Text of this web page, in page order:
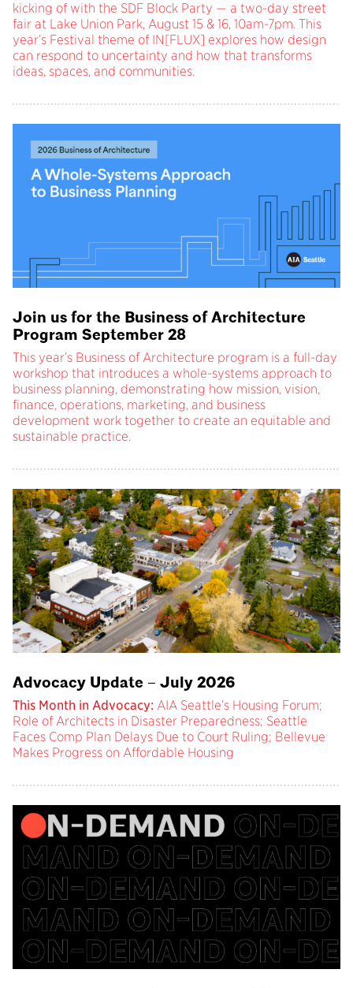
kicking of with the SDF Block Party — a two-day street
fair at Lake Union Park, August 15 & 16, 10am-7pm. This
year’s Festival theme of IN[FLUX] explores how design
can respond to uncertainty and how that transforms
ideas, spaces, and communities.
Join us for the Business of Architecture
Program September 28
This year’s Business of Architecture program is a full-day
workshop that introduces a whole-systems approach to
business planning, demonstrating how mission, vision,
finance, operations, marketing, and business
development work together to create an equitable and
sustainable practice.
Advocacy Update – July 2026
This Month in Advocacy: AIA Seattle’s Housing Forum;
Role of Architects in Disaster Preparedness; Seattle
Faces Comp Plan Delays Due to Court Ruling; Bellevue
Makes Progress on Affordable Housing